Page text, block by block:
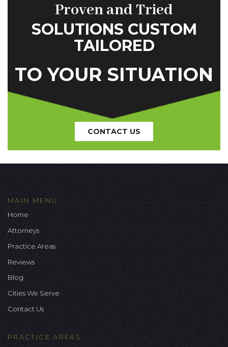
Proven and Tried
SOLUTIONS CUSTOM
TAILORED
TO YOUR SITUATION
CONTACT US
MAIN MENU
Home
Attorneys
Practice Areas
Reviews
Blog
Cities We Serve
Contact Us
PRACTICE AREAS